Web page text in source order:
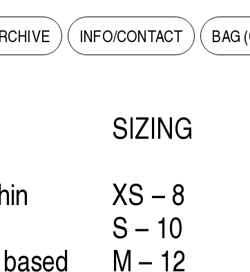
INFO/CONTACT BAG (
SIZING
XS – 8
S – 10
M – 12